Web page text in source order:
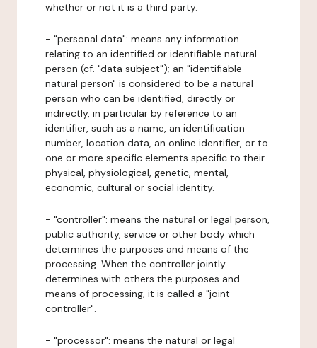
whether or not it is a third party.
- "personal data": means any information
relating to an identified or identifiable natural
person (cf. "data subject"); an "identifiable
natural person" is considered to be a natural
person who can be identified, directly or
indirectly, in particular by reference to an
identifier, such as a name, an identification
number, location data, an online identifier, or to
one or more specific elements specific to their
physical, physiological, genetic, mental,
economic, cultural or social identity.
- "controller": means the natural or legal person,
public authority, service or other body which
determines the purposes and means of the
processing. When the controller jointly
determines with others the purposes and
means of processing, it is called a "joint
controller".
- "processor": means the natural or legal